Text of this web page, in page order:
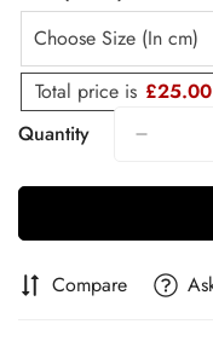
Total price is £25.00
Quantity
Compare